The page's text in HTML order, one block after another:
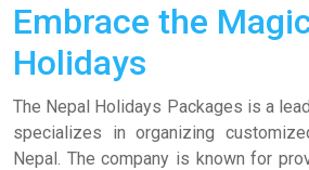
Embrace the
Holidays
The Nepal Holidays Packages is a
specializes in organizing
Nepal. The company is known for